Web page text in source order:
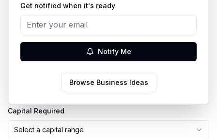
Business Name
Business Idea
Select a country
Capital Required
Select a capital range
Get notified when it's ready
Notify Me
Browse Business Ideas